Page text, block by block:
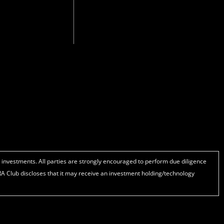
All parties are strongly encouraged to perform due diligence
Club discloses that it may receive an investment holding/technology